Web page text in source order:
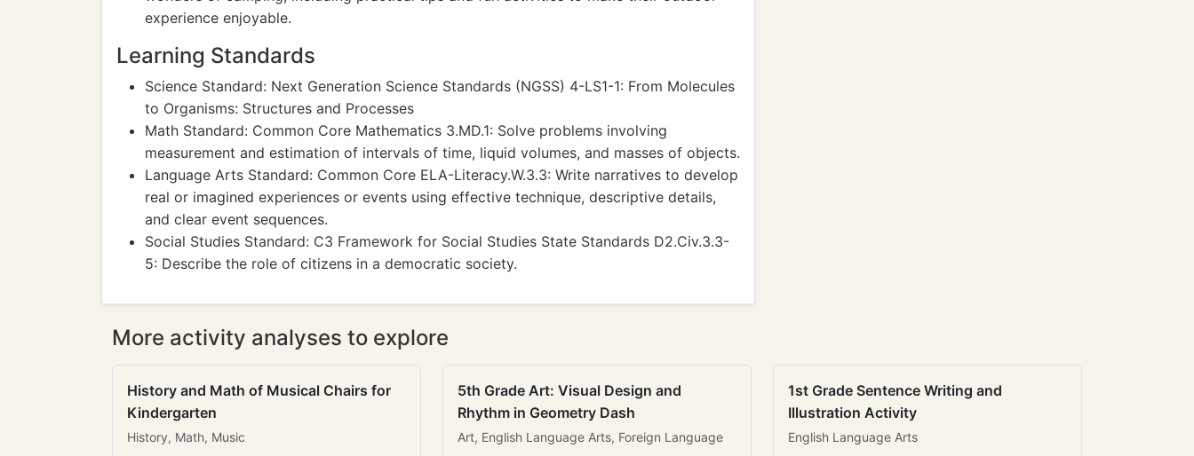
experience enjoyable.
Learning Standards
Science Standard: Next Generation Science Standards (NGSS) 4-LS1-1: From Molecules
to Organisms: Structures and Processes
Math Standard: Common Core Mathematics 3.MD.1: Solve problems involving
measurement and estimation of intervals of time, liquid volumes, and masses of objects.
Language Arts Standard: Common Core ELA-Literacy.W.3.3: Write narratives to develop
real or imagined experiences or events using effective technique, descriptive details,
and clear event sequences.
Social Studies Standard: C3 Framework for Social Studies State Standards D2.Civ.3.3-
5: Describe the role of citizens in a democratic society.
More activity analyses to explore
History and Math of Musical Chairs for
Kindergarten
History, Math, Music
5th Grade Art: Visual Design and
Rhythm in Geometry Dash
Art, English Language Arts, Foreign Language
1st Grade Sentence Writing and
Illustration Activity
English Language Arts